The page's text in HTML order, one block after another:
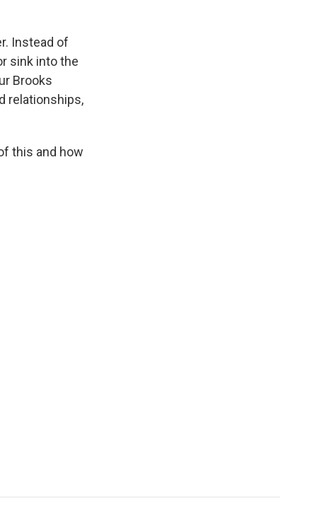
Instead of
sink into the
Brooks
relationships,
this and how